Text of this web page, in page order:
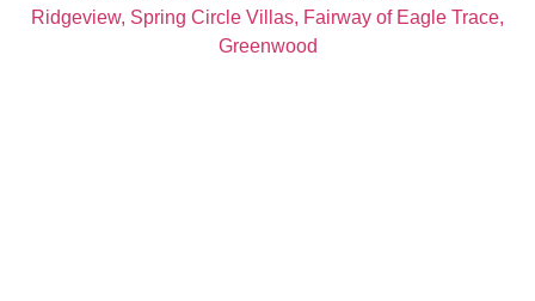
Ridgeview, Spring Circle Villas, Fairway of Eagle Trace,
Greenwood